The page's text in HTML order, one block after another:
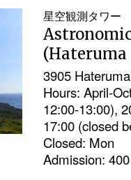
星空観測タワー
3905
Hours: April-
12:00-13:00),
17:00 (closed
Closed: Mon
Admission: